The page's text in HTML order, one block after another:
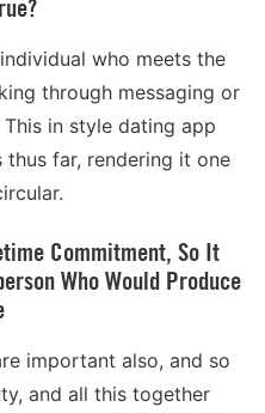
who meets the
through messaging or
in style dating app
far, rendering it one
Commitment, So It
Who Would Produce
important also, and so
and all this together